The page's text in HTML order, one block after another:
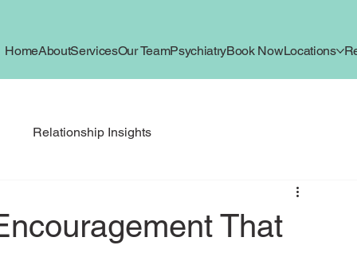
HomeAboutServicesOur TeamPsychiatryBook NowLocations
Relationship Insights
That